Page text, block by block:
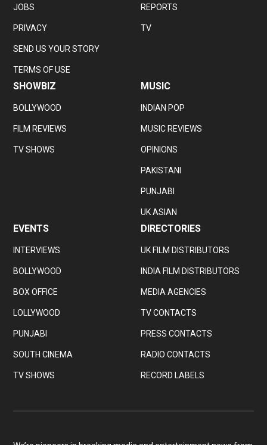
JOBS
PRIVACY
SEND US YOUR STORY
TERMS OF USE
REPORTS
TV
SHOWBIZ
BOLLYWOOD
FILM REVIEWS
TV SHOWS
MUSIC
INDIAN POP
MUSIC REVIEWS
OPINIONS
PAKISTANI
PUNJABI
UK ASIAN
EVENTS
INTERVIEWS
BOLLYWOOD
BOX OFFICE
LOLLYWOOD
PUNJABI
SOUTH CINEMA
TV SHOWS
DIRECTORIES
UK FILM DISTRIBUTORS
INDIA FILM DISTRIBUTORS
MEDIA AGENCIES
TV CONTACTS
PRESS CONTACTS
RADIO CONTACTS
RECORD LABELS